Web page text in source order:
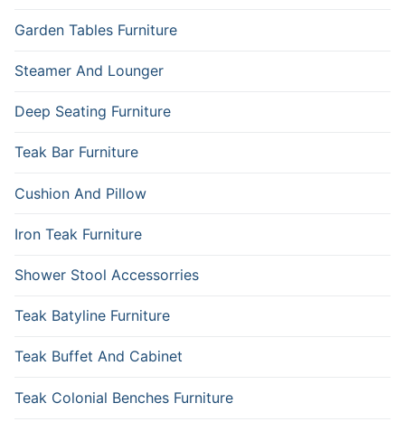
Garden Tables Furniture
Steamer And Lounger
Deep Seating Furniture
Teak Bar Furniture
Cushion And Pillow
Iron Teak Furniture
Shower Stool Accessorries
Teak Batyline Furniture
Teak Buffet And Cabinet
Teak Colonial Benches Furniture